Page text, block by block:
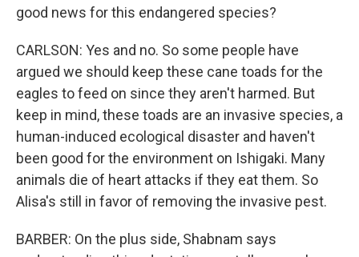
good news for this endangered species?
CARLSON: Yes and no. So some people have
argued we should keep these cane toads for the
eagles to feed on since they aren't harmed. But
keep in mind, these toads are an invasive species, a
human-induced ecological disaster and haven't
been good for the environment on Ishigaki. Many
animals die of heart attacks if they eat them. So
Alisa's still in favor of removing the invasive pest.
BARBER: On the plus side, Shabnam says